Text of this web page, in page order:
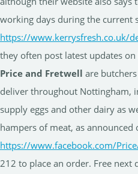
working days during the current
https://www.kerrysfresh.co.uk/
they often post latest updates on
Price and Fretwell are
deliver throughout Nottingham,
supply eggs and other dairy as
hampers of meat, as announced
https://www.facebook.com/
212 to place an order. Free next